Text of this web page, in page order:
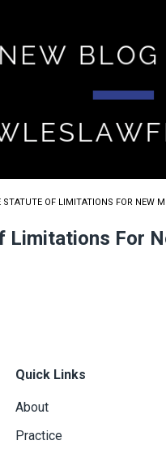
STATUTE OF LIMITATIONS FOR NEW
Limitations For
Quick Links
About
Practice